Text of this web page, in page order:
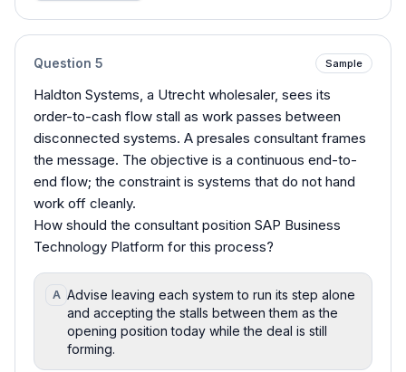
Question 5 Sample
Haldton Systems, a Utrecht wholesaler, sees its
order-to-cash flow stall as work passes between
disconnected systems. A presales consultant frames
the message. The objective is a continuous end-to-
end flow; the constraint is systems that do not hand
work off cleanly.
How should the consultant position SAP Business
Technology Platform for this process?
A Advise leaving each system to run its step alone
and accepting the stalls between them as the
opening position today while the deal is still
forming.